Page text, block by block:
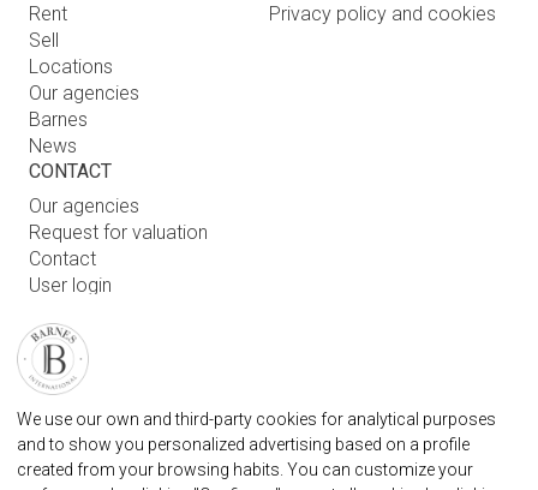
Rent
Sell
Locations
Our agencies
Barnes
News
Privacy policy and cookies
CONTACT
Our agencies
Request for valuation
Contact
User login
BARNES MARBELLA REAL STATE AGENCY
marbella@barnes-international.com
+34 614 25 01 89
We use our own and third-party cookies for analytical purposes
and to show you personalized advertising based on a profile
created from your browsing habits. You can customize your